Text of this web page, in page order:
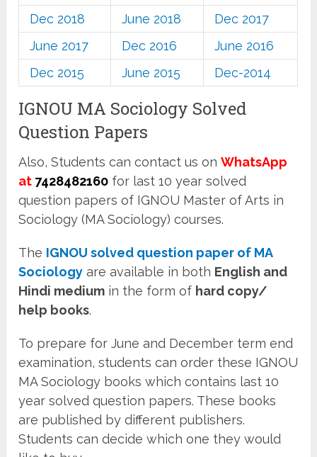
Dec 2018
June 2018
Dec 2017
June 2017
Dec 2016
June 2016
Dec 2015
June 2015 Dec-2014
IGNOU MA Sociology Solved
Question Papers
Also, Students can contact us onWhatsApp
at 7428482160 for last 10 year solved
question papers of IGNOU Master of Arts in
Sociology (MA Sociology) courses.
The IGNOU solved question paper of MA
Sociology are available in both English and
Hindi medium in the form of hard copy/
help books.
To prepare for June and December term end
examination, students can order these IGNOU
MA Sociology books which contains last 10
year solved question papers. These books
are published by different publishers.
Students can decide which one they would